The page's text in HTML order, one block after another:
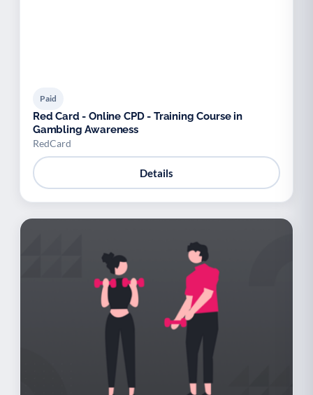
Paid
Red Card - Online CPD - Training Course in
Gambling Awareness
RedCard
Details